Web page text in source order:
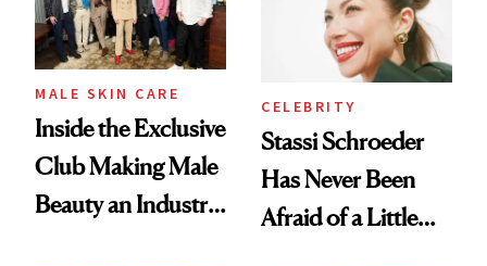
MALE SKIN CARE
Inside the Exclusive
Club Making Male
Beauty an Industry
CELEBRITY
Stassi Schroeder
Has Never Been
Afraid of a Little